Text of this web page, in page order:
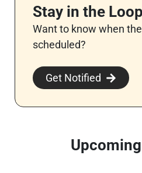
Stay in the Loop
Want to know when
scheduled?
Get Notified